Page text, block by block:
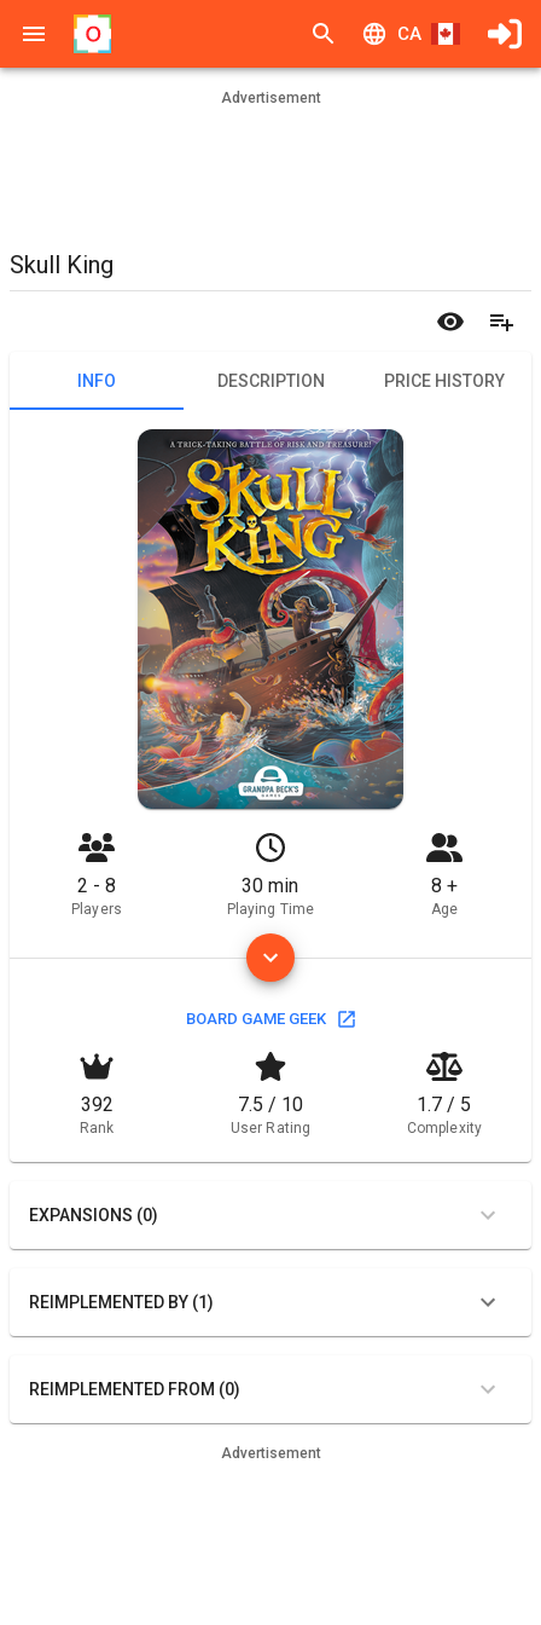
CA
Advertisement
Skull King
INFO DESCRIPTION PRICE HISTORY
2 - 8
Players
30 min
Playing Time
8 +
Age
BOARD GAME GEEK
392
Rank
7.5 / 10
User Rating
1.7 / 5
Complexity
EXPANSIONS (0)
REIMPLEMENTED BY (1)
REIMPLEMENTED FROM (0)
Advertisement